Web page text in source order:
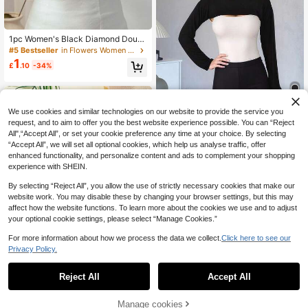
1pc Women's Black Diamond Doubl
e Layer Lace Breathable Fashionab
le Chest Cover Fake Collar, Suitabl
e For Daily Wear
#5 Bestseller in Flowers Women Collar & Accessories
£1 .10 -34%
1pc Women's Anti-Exposure Inner W
1pc Women Solid Color Neck Warm
er Collar, Modacrylic Round Neck U
sory For Solid Color Jacket, Turtlen
eck For Dress For Christmas Decor
60+ sold
0
We use cookies and similar technologies on our website to provide the service you
request, and to aim to offer you the best website experience possible. You can “Reject
All",“Accept All”, or set your cookie preference any time at your choice. By selecting
“Accept All”, we will set all optional cookies, which help us analyse traffic, offer
enhanced functionality, and personalize content and ads to complement your shopping
experience with SHEIN.
By selecting “Reject All”, you allow the use of strictly necessary cookies that make our
website work. You may disable these by changing your browser settings, but this may
affect how the website functions. To learn more about the cookies we use and to adjust
your optional cookie settings, please select “Manage Cookies.”
For more information about how we process the data we collect. Click here to see our
Privacy Policy.
Reject All Accept All
Manage cookies